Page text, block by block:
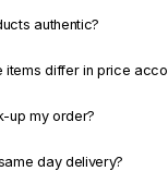
authentic?
items differ in price
up my order?
day delivery?